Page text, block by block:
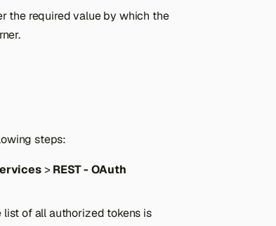
the required value by which the
steps:
> REST - OAuth
list of all authorized tokens is